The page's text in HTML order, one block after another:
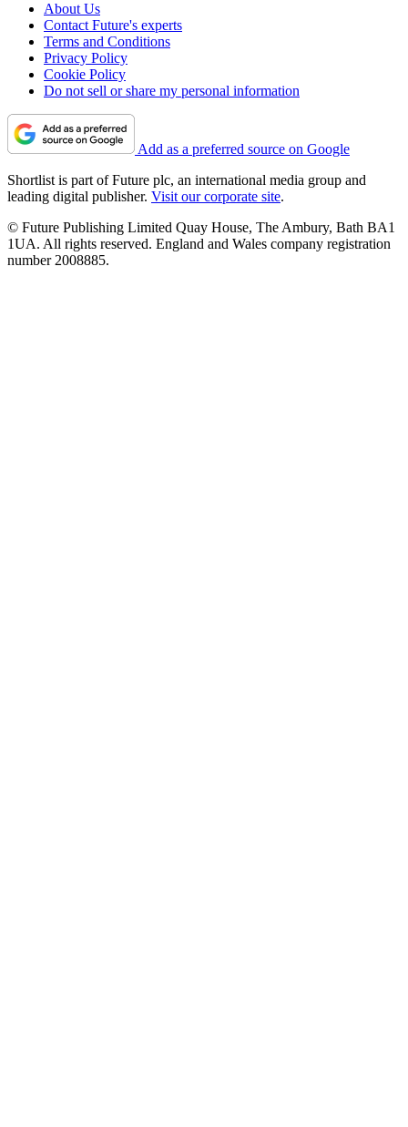
About Us
Contact Future's experts
Terms and Conditions
Privacy Policy
Cookie Policy
Do not sell or share my personal information
Add as a preferred source on Google
Shortlist is part of Future plc, an international media group and
leading digital publisher. Visit our corporate site.
© Future Publishing Limited Quay House, The Ambury, Bath BA1
1UA. All rights reserved. England and Wales company registration
number 2008885.